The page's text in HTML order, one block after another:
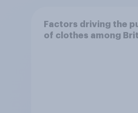
Factors driving the
of clothes among